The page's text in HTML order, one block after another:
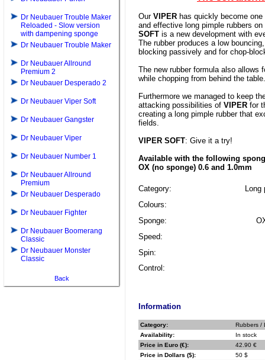
Dr Neubauer Trouble Maker
Reloaded - Slow version
with dampening sponge
Dr Neubauer Trouble Maker
Dr Neubauer Allround
Premium 2
Dr Neubauer Desperado 2
Dr Neubauer Viper Soft
Dr Neubauer Gangster
Dr Neubauer Viper
Dr Neubauer Number 1
Dr Neubauer Allround
Premium
Dr Neubauer Desperado
Dr Neubauer Fighter
Dr Neubauer Boomerang
Classic
Dr Neubauer Monster
Classic
Back
Our VIPER has quickly become
and effective long pimple rubbers
SOFT is a new development with
The rubber produces a low
blocking passively and for chop-
The new rubber formula also allows
while chopping from behind the table.
Furthermore we managed to keep
attacking possibilities of VIPER for
creating a long pimple rubber that
fields.
VIPER SOFT: Give it a try!
Available with the following
OX (no sponge) 0.6 and 1.0mm
Category:
Long
Colours:
Sponge:
Speed:
Spin:
Control:
Information
Category:
Rubbers /
Availability:
In stock
Price in Euro (€):
42.90 €
Price in Dollars ($):
50 $